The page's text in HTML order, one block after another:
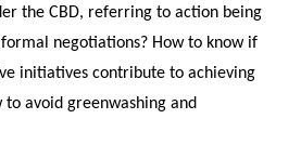
the CBD, referring to action being
negotiations? How to know if
initiatives contribute to achieving
to avoid greenwashing and